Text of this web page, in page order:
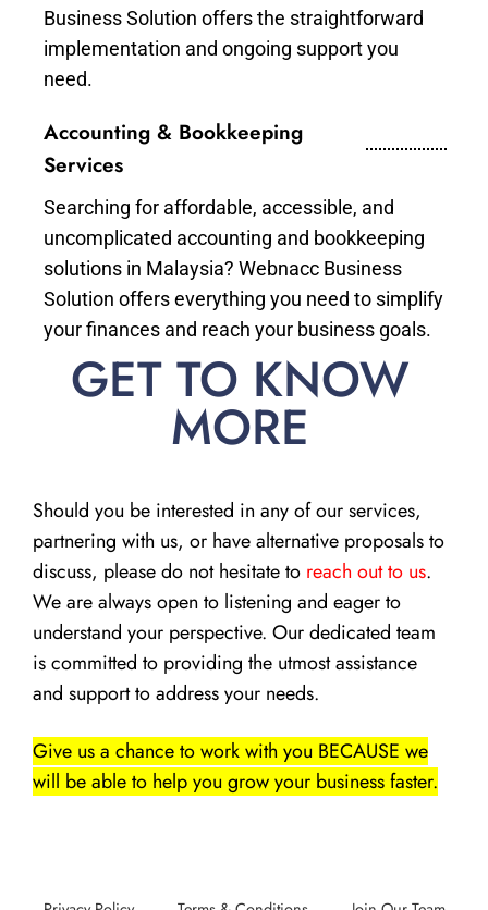
Business Solution offers the straightforward
implementation and ongoing support you
need.
Accounting & Bookkeeping
Services
Searching for affordable, accessible, and
uncomplicated accounting and bookkeeping
solutions in Malaysia? Webnacc Business
Solution offers everything you need to simplify
your finances and reach your business goals.
GET TO KNOW
MORE
Should you be interested in any of our services,
partnering with us, or have alternative proposals to
discuss, please do not hesitate to reach out to us.
We are always open to listening and eager to
understand your perspective. Our dedicated team
is committed to providing the utmost assistance
and support to address your needs.
Give us a chance to work with you BECAUSE we
will be able to help you grow your business faster.